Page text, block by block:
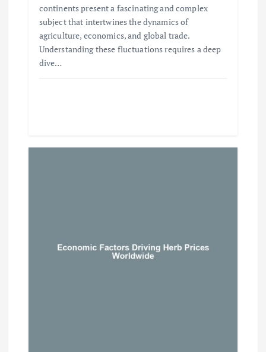
continents present a fascinating and complex
subject that intertwines the dynamics of
agriculture, economics, and global trade.
Understanding these fluctuations requires a deep
dive…